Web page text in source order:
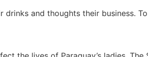
and thoughts their business.